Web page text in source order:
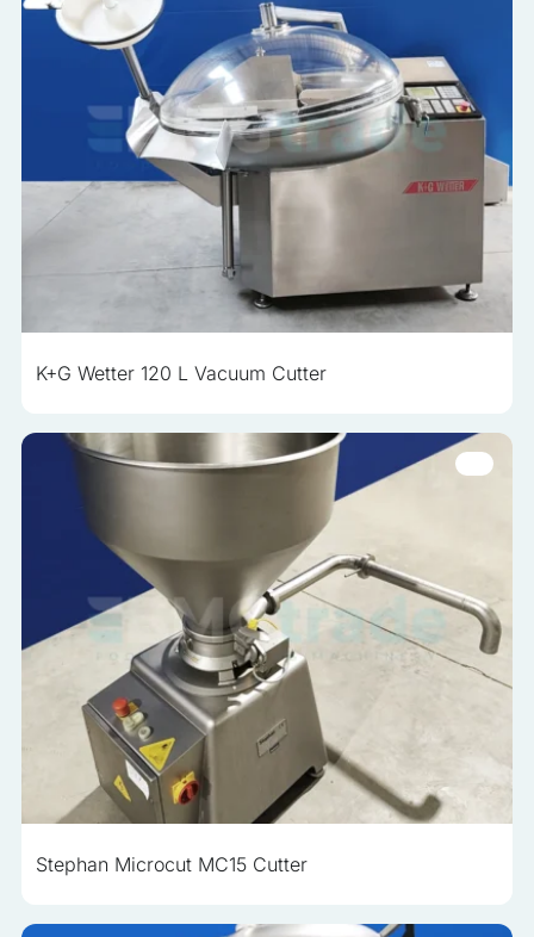
K+G Wetter 120 L Vacuum Cutter
Stephan Microcut MC15 Cutter